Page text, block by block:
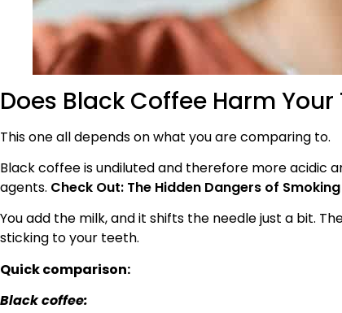
Does Black Coffee Harm
This one all depends on what you are comparing to.
Black coffee is undiluted and therefore more acidic
agents. Check Out: The Hidden Dangers of
You add the milk, and it shifts the needle just a bit.
sticking to your teeth.
Quick comparison:
Black coffee: